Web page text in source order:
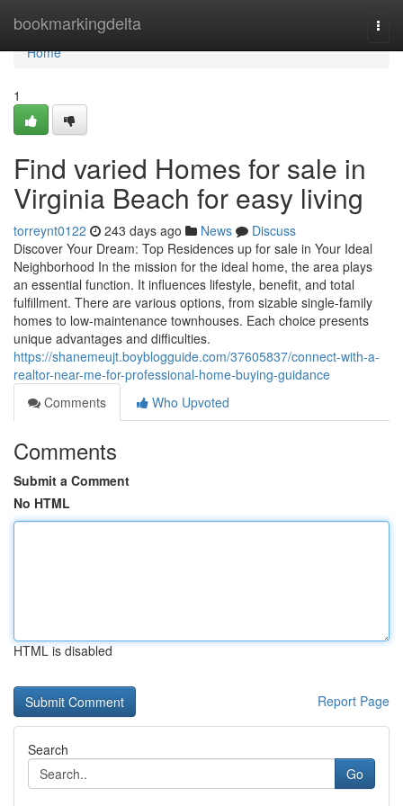
bookmarkingdelta
Home
Home
1
Find varied Homes for sale in
Virginia Beach for easy living
torreynt0122 243 days ago News
Discuss
Discover Your Dream: Top Residences up for sale in Your Ideal
Neighborhood In the mission for the ideal home, the area plays
an essential function. It influences lifestyle, benefit, and total
fulfillment. There are various options, from sizable single-family
homes to low-maintenance townhouses. Each choice presents
unique advantages and difficulties.
https://shanemeujt.boyblogguide.com/37605837/connect-with-a-
realtor-near-me-for-professional-home-buying-guidance
Comments
Who Upvoted
Comments
Submit a Comment
No HTML
HTML is disabled
Report Page
Search
Go